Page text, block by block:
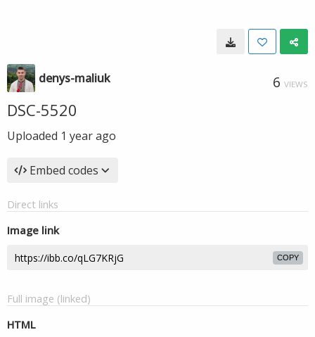
denys-maliuk 6 VIEWS
DSC-5520
Uploaded 1 year ago
Embed codes
Direct links
Image link
COPY
Full image (linked)
HTML